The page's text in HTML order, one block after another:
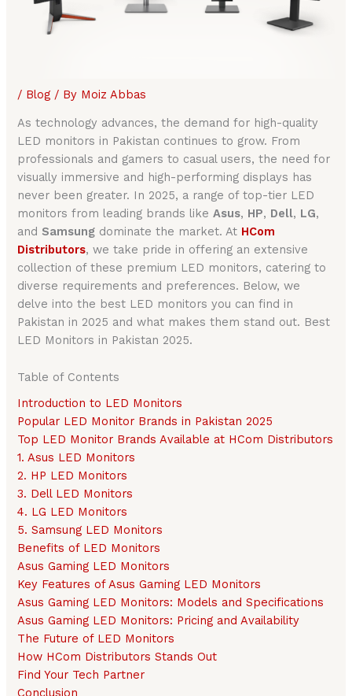
/ Blog / By Moiz Abbas
As technology advances, the demand for high-quality
LED monitors in Pakistan continues to grow. From
professionals and gamers to casual users, the need for
visually immersive and high-performing displays has
never been greater. In 2025, a range of top-tier LED
monitors from leading brands likeAsus, HP, Dell, LG,
and Samsung dominate the market. At HCom
Distributors, we take pride in offering an extensive
collection of these premium LED monitors, catering to
diverse requirements and preferences. Below, we
delve into the best LED monitors you can find in
Pakistan in 2025 and what makes them stand out. Best
LED Monitors in Pakistan 2025.
Table of Contents
Introduction to LED Monitors
Popular LED Monitor Brands in Pakistan 2025
Top LED Monitor Brands Available at HCom Distributors
1. Asus LED Monitors
2. HP LED Monitors
3. Dell LED Monitors
4. LG LED Monitors
5. Samsung LED Monitors
Benefits of LED Monitors
Asus Gaming LED Monitors
Key Features of Asus Gaming LED Monitors
Asus Gaming LED Monitors: Models and Specifications
Asus Gaming LED Monitors: Pricing and Availability
The Future of LED Monitors
How HCom Distributors Stands Out
Find Your Tech Partner
Conclusion